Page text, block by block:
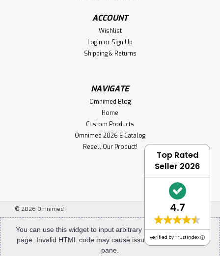
ACCOUNT
Wishlist
Login or Sign Up
Shipping & Returns
NAVIGATE
Omnimed Blog
Home
Custom Products
Omnimed 2026 E Catalog
Resell Our Product!
© 2026 Omnimed
You can use this widget to input arbitrary HTML code into the
page. Invalid HTML code may cause issues with the preview
pane.
Top Rated
Seller 2026
4.7
verified by Trustindex